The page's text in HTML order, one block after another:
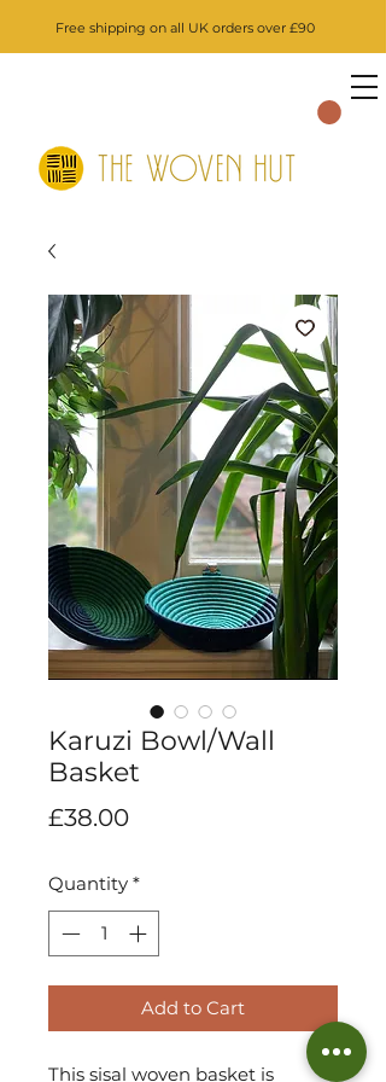
Free shipping on all UK orders over £90
Karuzi Bowl/Wall
Basket
£38.00Price
Quantity *
Add to Cart
This sisal woven basket is